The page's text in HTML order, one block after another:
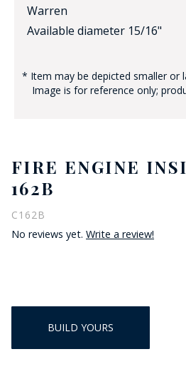
Warren
Available diameter 15/16"
* Item may be depicted smaller or
Image is for reference only;
FIRE ENGINE
162B
C162B
No reviews yet. Write a review!
BUILD YOURS